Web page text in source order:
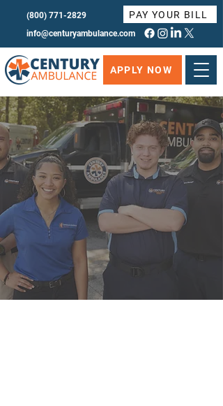
(800) 771-2829 PAY YOUR BILL
info@centuryambulance.com
APPLY NOW
AS AN EMS PROFESSIONAL,
YOU WILL
Century Ambulance strives to be the
Employer of Choice for EMS professionals.
APPLY NOW MORE INFO